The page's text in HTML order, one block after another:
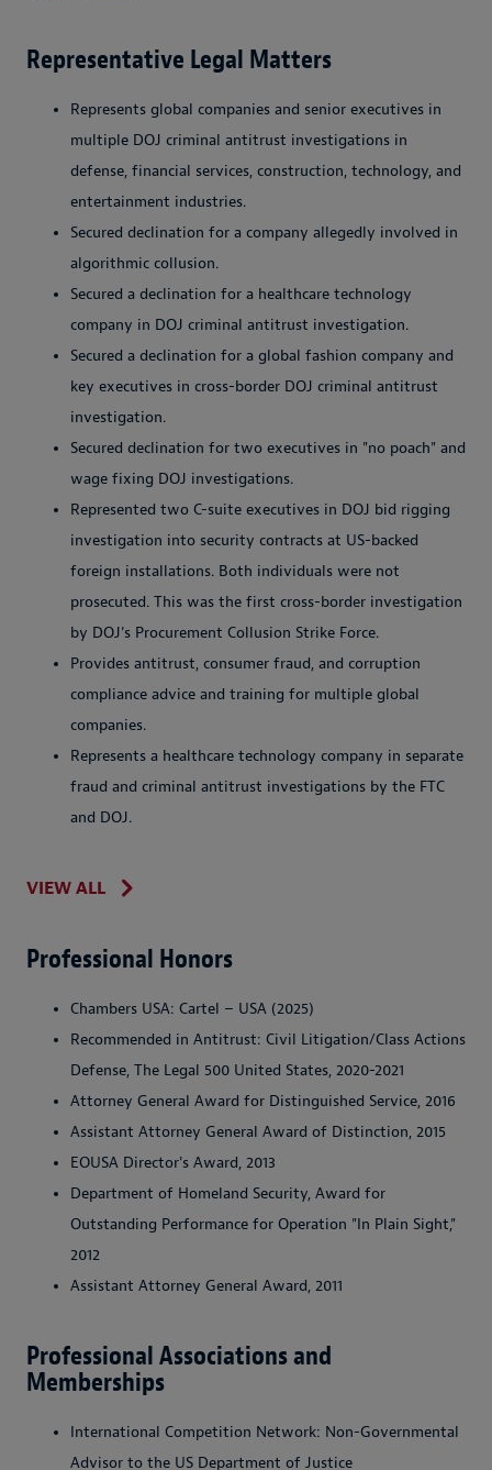
Representative Legal Matters
Represents global companies and senior executives in
multiple DOJ criminal antitrust investigations in
defense, financial services, construction, technology, and
entertainment industries.
Secured declination for a company allegedly involved in
algorithmic collusion.
Secured a declination for a healthcare technology
company in DOJ criminal antitrust investigation.
Secured a declination for a global fashion company and
key executives in cross-border DOJ criminal antitrust
investigation.
Secured declination for two executives in "no poach" and
wage fixing DOJ investigations.
Represented two C-suite executives in DOJ bid rigging
investigation into security contracts at US-backed
foreign installations. Both individuals were not
prosecuted. This was the first cross-border investigation
by DOJ's Procurement Collusion Strike Force.
Provides antitrust, consumer fraud, and corruption
compliance advice and training for multiple global
companies.
Represents a healthcare technology company in separate
fraud and criminal antitrust investigations by the FTC
and DOJ.
VIEW ALL
Professional Honors
Chambers USA: Cartel – USA (2025)
Recommended in Antitrust: Civil Litigation/Class Actions
Defense, The Legal 500 United States, 2020-2021
Attorney General Award for Distinguished Service, 2016
Assistant Attorney General Award of Distinction, 2015
EOUSA Director's Award, 2013
Department of Homeland Security, Award for
Outstanding Performance for Operation "In Plain Sight,"
2012
Assistant Attorney General Award, 2011
Professional Associations and
Memberships
International Competition Network: Non-Governmental
Advisor to the US Department of Justice